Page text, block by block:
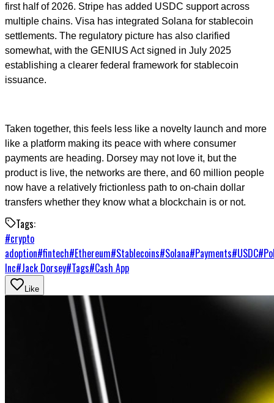
first half of 2026. Stripe has added USDC support across
multiple chains. Visa has integrated Solana for stablecoin
settlements. The regulatory picture has also clarified
somewhat, with the GENIUS Act signed in July 2025
establishing a clearer federal framework for stablecoin
issuance.
Taken together, this feels less like a novelty launch and more
like a platform making its peace with where consumer
payments are heading. Dorsey may not love it, but the
product is live, the networks are there, and 60 million people
now have a relatively frictionless path to on-chain dollar
transfers whether they know what a blockchain is or not.
Tags:
#crypto
adoption#fintech#Ethereum#Stablecoins#Solana#Payments#USDC#
Inc#Jack Dorsey#Tags#Cash App
Like